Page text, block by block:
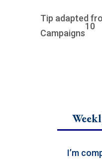
Tip adapted
Campaigns
10
I’m